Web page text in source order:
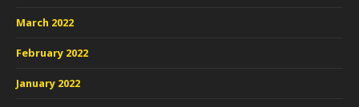
March 2022
February 2022
January 2022